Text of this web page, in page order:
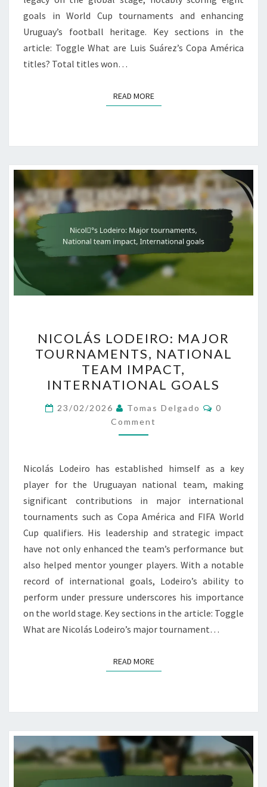
goals in World Cup tournaments and enhancing
Uruguay’s football heritage. Key sections in the
article: Toggle What are Luis Suárez’s Copa América
titles? Total titles won…
READ MOREREAD MORE
LODEIRO:
MAJOR
TOURNAMENTS,
NATIONAL
TEAM
IMPACT,
INTERNATIONAL
NICOLÁS LODEIRO: MAJOR
TOURNAMENTS, NATIONAL
TEAM IMPACT,
INTERNATIONAL GOALS
23/02/2026 Tomas Delgado Comments
0
Comment
Nicolás Lodeiro has established himself as a key
player for the Uruguayan national team, making
significant contributions in major international
tournaments such as Copa América and FIFA World
Cup qualifiers. His leadership and strategic impact
have not only enhanced the team’s performance but
also helped mentor younger players. With a notable
record of international goals, Lodeiro’s ability to
perform under pressure underscores his importance
on the world stage. Key sections in the article: Toggle
What are Nicolás Lodeiro’s major tournament…
READ MOREREAD MORE